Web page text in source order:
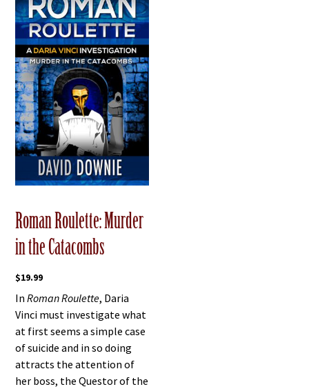
Roman Roulette: Murder
in the Catacombs
$19.99
InRoman Roulette, Daria
Vinci must investigate what
at first seems a simple case
of suicide and in so doing
attracts the attention of
her boss, the Questor of the